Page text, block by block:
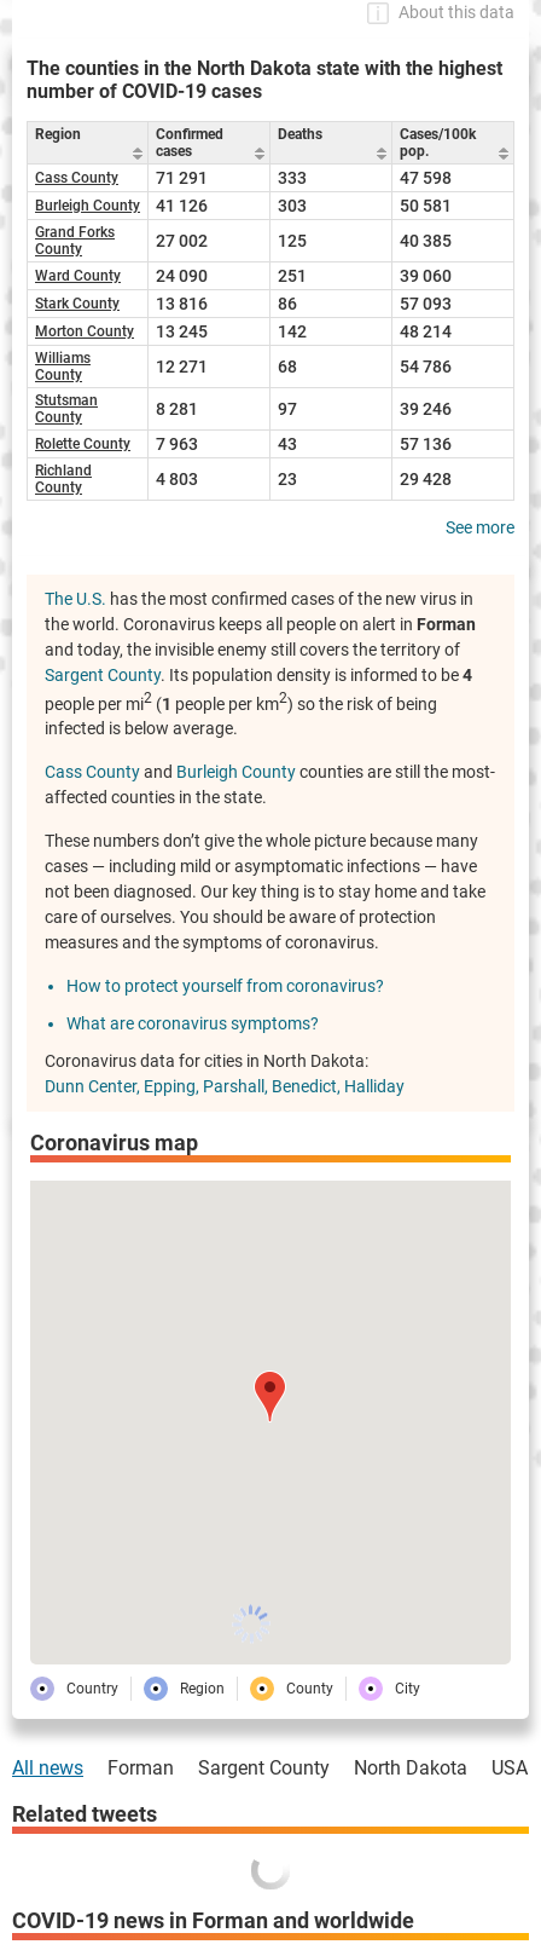
About this data
The counties in the North Dakota state with the highest
number of COVID-19 cases
Region
Confirmed
cases
Deaths
Cases/100k
pop.
Cass County
71 291 333 47 598
Burleigh County 41 126 303 50 581
Grand Forks
County
27 002 125 40 385
Ward County 24 090 251 39 060
Stark County 13 816 86 57 093
Morton County 13 245 142 48 214
Williams
County
12 271 68 54 786
Stutsman
County
8 281 97 39 246
Rolette County 7 963 43 57 136
Richland
County
4 803 23 29 428
See more
The U.S. has the most confirmed cases of the new virus in
the world. Coronavirus keeps all people on alert in Forman
and today, the invisible enemy still covers the territory of
Sargent County. Its population density is informed to be4
people per mi2 (1 people per km2) so the risk of being
infected is below average.
Cass Countyand Burleigh Countycounties are still the most-
affected counties in the state.
These numbers don’t give the whole picture because many
cases — including mild or asymptomatic infections — have
not been diagnosed. Our key thing is to stay home and take
care of ourselves. You should be aware of protection
measures and the symptoms of coronavirus.
How to protect yourself from coronavirus?
What are coronavirus symptoms?
Coronavirus data for cities in North Dakota:
Dunn Center Epping Parshall Benedict Halliday
Coronavirus map
Country Region County City
All news Forman Sargent County North Dakota USA
COVID-19 news in Forman and worldwide
Related tweets